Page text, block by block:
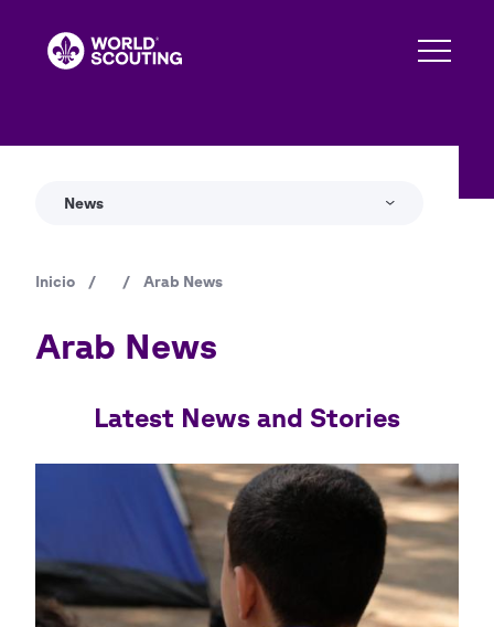
contenido
News
Ruta
de
navegación
Inicio / / Arab News
Arab News
Latest News and Stories